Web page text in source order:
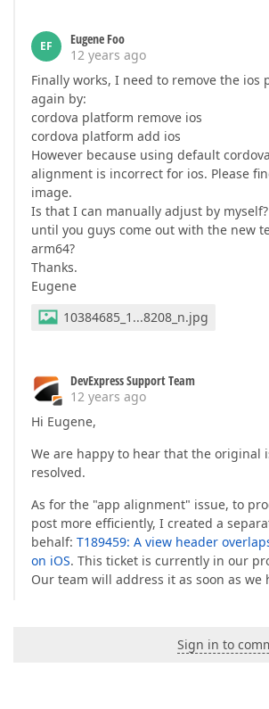
EF
Eugene Foo
12 years ago
Finally works, I need to remove the ios
again by:
cordova platform remove ios
cordova platform add ios
However because using default
alignment is incorrect for ios. Please
image.
Is that I can manually adjust by
until you guys come out with the new
arm64?
Thanks.
Eugene
10384685_1...8208_n.jpg
DevExpress Support Team
12 years ago
Hi Eugene,
We are happy to hear that the original
resolved.
As for the "app alignment" issue, to
post more efficiently, I created a
behalf: T189459: A view header
on iOS. This ticket is currently in our
Our team will address it as soon as we
Sign in to